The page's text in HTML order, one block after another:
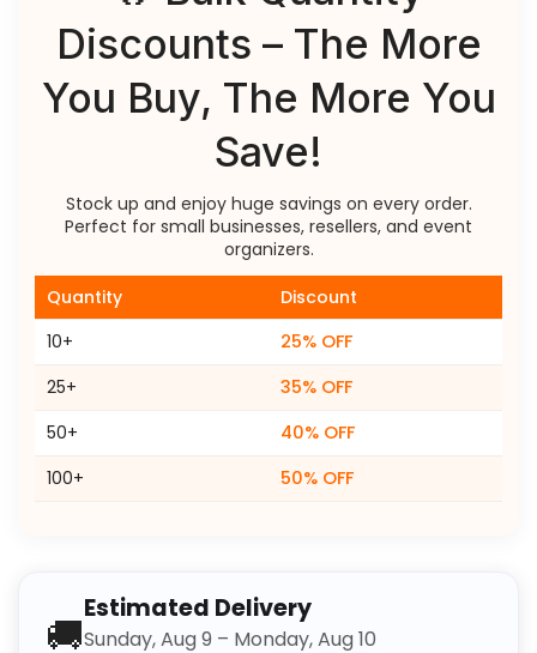
Discounts – The More
You Buy, The More You
Save!
Stock up and enjoy huge savings on every order.
Perfect for small businesses, resellers, and event
organizers.
Quantity
Discount
10+
25% OFF
25+
35% OFF
50+
40% OFF
100+
50% OFF
🚚
Estimated Delivery
Sunday, Aug 9 – Monday, Aug 10